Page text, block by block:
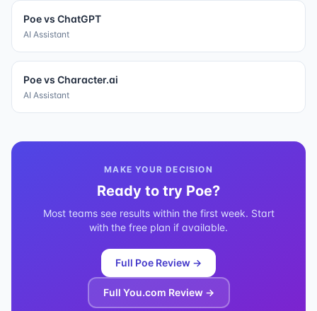
Poevs ChatGPT
AI Assistant
Poevs Character.ai
AI Assistant
MAKE YOUR DECISION
Ready to try Poe?
Most teams see results within the first week. Start
with the free plan if available.
Full Poe Review →
Full You.com Review →